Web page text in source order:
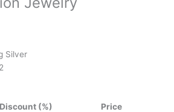
Silver
Discount (%) Price